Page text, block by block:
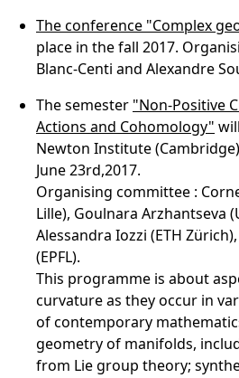
The conference "Complex
place in the fall 2017.
Blanc-Centi and Alexandre
The semester "Non-Positive
Actions and Cohomology"
Newton Institute
June 23rd,2017.
Organising committee :
Lille), Goulnara Arzhantseva
Alessandra Iozzi (ETH
(EPFL).
This programme is about
curvature as they occur in
of contemporary
geometry of manifolds,
from Lie group theory;